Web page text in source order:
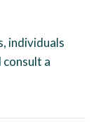
individuals
a